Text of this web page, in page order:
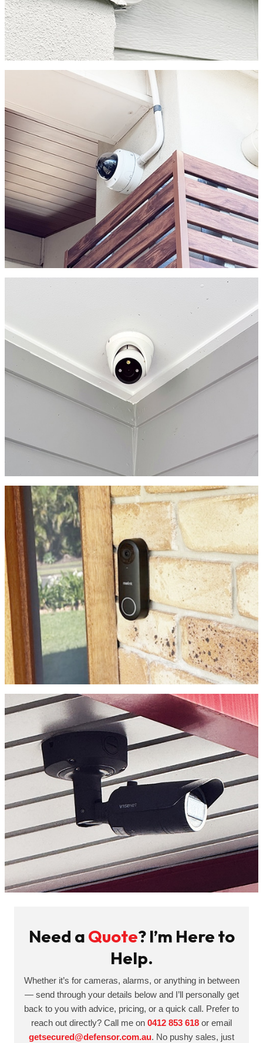
Need aQuote? I’m Here to
Help.
Whether it’s for cameras, alarms, or anything in between
— send through your details below and I’ll personally get
back to you with advice, pricing, or a quick call. Prefer to
reach out directly? Call me on 0412 853 618 or email
getsecured@defensor.com.au. No pushy sales, just